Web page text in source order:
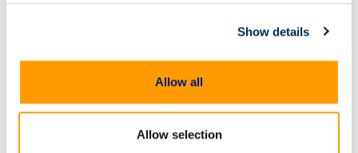
Show details
Allow all
Allow selection
To work efficiently, your DFIR lab will need a
virtual machines, with enough power and
bandwidth to match their function and team
structure. Cloud hosting of software can also
alleviate some of the requirements for physical
locations and hardware.
Interfaces and extraction tools to safely acquire